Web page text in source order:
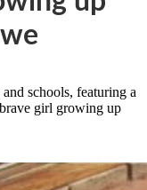
schools, featuring a
girl growing up